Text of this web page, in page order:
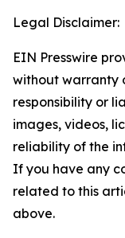
Legal Disclaimer:
EIN Presswire
without warranty
responsibility or
images, videos,
reliability of the
If you have any
related to this
above.